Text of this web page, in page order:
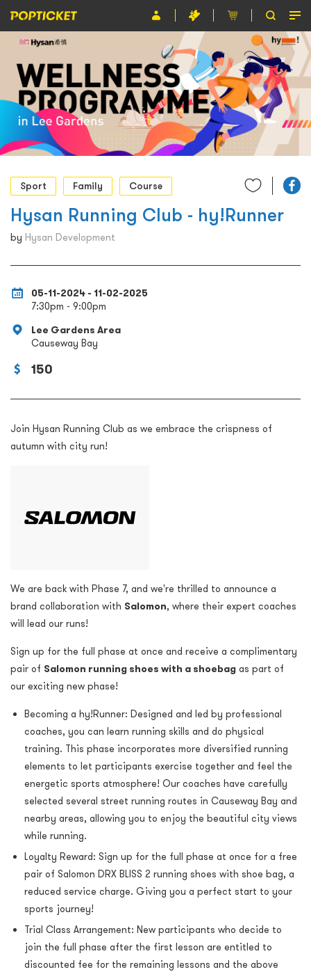
Organiser
About POPTICKET
Terms and Conditions
繁
Sport
Family Course
Hysan Running Club - hy!Runner
by Hysan Development
05-11-2024 - 11-02-2025
7:30pm - 9:00pm
Lee Gardens Area
Causeway Bay
150
Join Hysan Running Club as we embrace the crispness of
autumn with city run!
We are back with Phase 7, and we're thrilled to announce a
brand collaboration with Salomon, where their expert coaches
will lead our runs!
Sign up for the full phase at once and receive a complimentary
pair of Salomon running shoes with a shoebag as part of
our exciting new phase!
Becoming a hy!Runner: Designed and led by professional
coaches, you can learn running skills and do physical
training. This phase incorporates more diversified running
elements to let participants exercise together and feel the
energetic sports atmosphere! Our coaches have carefully
selected several street running routes in Causeway Bay and
nearby areas, allowing you to enjoy the beautiful city views
while running.
Loyalty Reward: Sign up for the full phase at once for a free
pair of Salomon DRX BLISS 2 running shoes with shoe bag, a
reduced service charge. Giving you a perfect start to your
sports journey!
Trial Class Arrangement: New participants who decide to
join the full phase after the first lesson are entitled to
discounted fee for the remaining lessons and the above